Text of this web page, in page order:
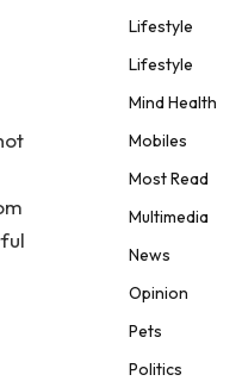
Lifestyle
Lifestyle
Mind Health
Mobiles
Most Read
Multimedia
News
Opinion
Pets
Politics